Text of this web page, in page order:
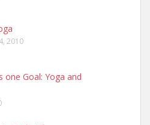
2010
one Goal: Yoga and